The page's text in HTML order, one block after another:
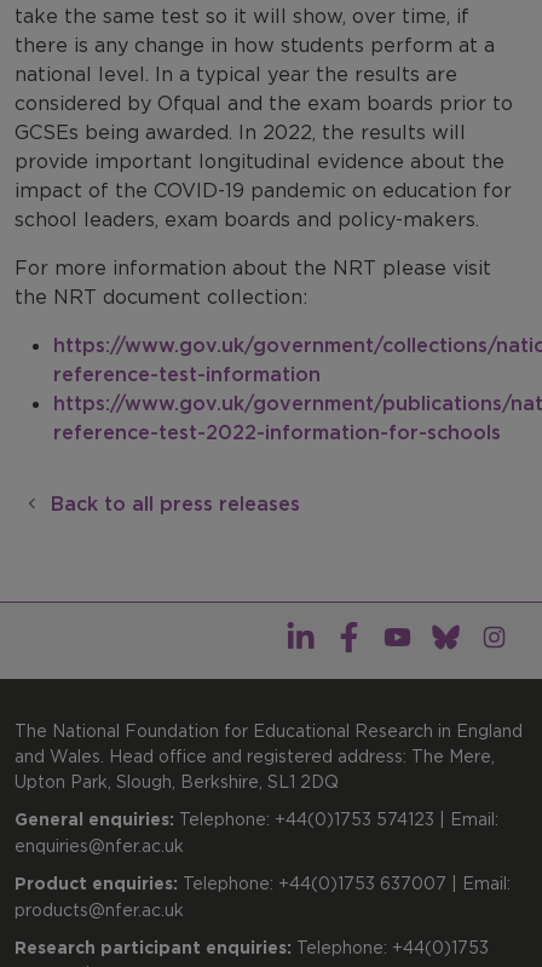
take the same test so it will show, over time, if
there is any change in how students perform at a
national level. In a typical year the results are
considered by Ofqual and the exam boards prior to
GCSEs being awarded. In 2022, the results will
provide important longitudinal evidence about the
impact of the COVID-19 pandemic on education for
school leaders, exam boards and policy-makers.
For more information about the NRT please visit
the NRT document collection:
https://www.gov.uk/government/collections/
reference-test-information
https://www.gov.uk/government/publications/
reference-test-2022-information-for-schools
Back to all press releases
The National Foundation for Educational Research in England
and Wales. Head office and registered address: The Mere,
Upton Park, Slough, Berkshire, SL1 2DQ
General enquiries: Telephone: +44(0)1753 574123 | Email:
enquiries@nfer.ac.uk
Product enquiries: Telephone: +44(0)1753 637007 | Email:
products@nfer.ac.uk
Research participant enquiries: Telephone: +44(0)1753